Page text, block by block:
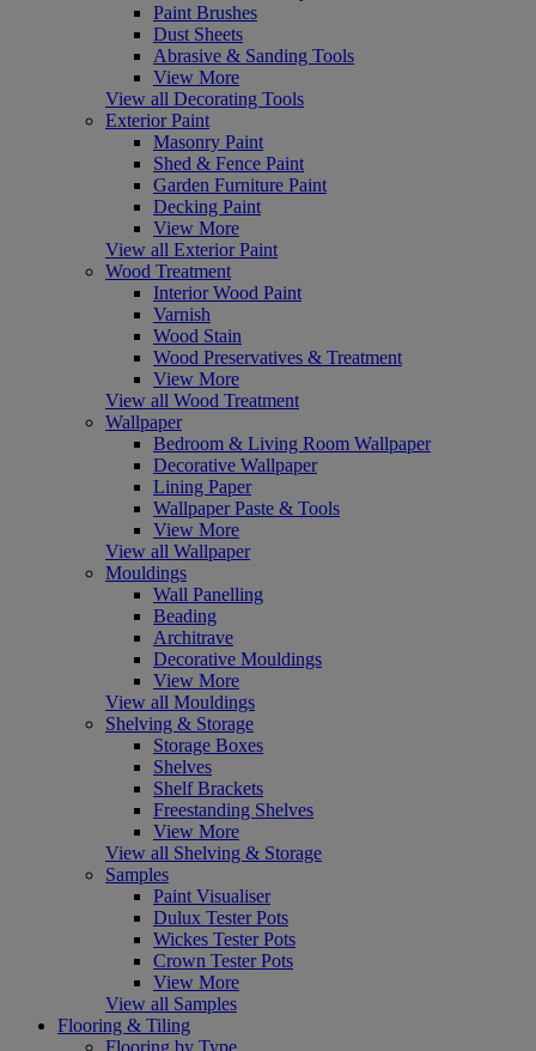
Paint Brushes
Dust Sheets
Abrasive & Sanding Tools
View More
View all Decorating Tools
Exterior Paint
Masonry Paint
Shed & Fence Paint
Garden Furniture Paint
Decking Paint
View More
View all Exterior Paint
Wood Treatment
Interior Wood Paint
Varnish
Wood Stain
Wood Preservatives & Treatment
View More
View all Wood Treatment
Wallpaper
Bedroom & Living Room Wallpaper
Decorative Wallpaper
Lining Paper
Wallpaper Paste & Tools
View More
View all Wallpaper
Mouldings
Wall Panelling
Beading
Architrave
Decorative Mouldings
View More
View all Mouldings
Shelving & Storage
Storage Boxes
Shelves
Shelf Brackets
Freestanding Shelves
View More
View all Shelving & Storage
Samples
Paint Visualiser
Dulux Tester Pots
Wickes Tester Pots
Crown Tester Pots
View More
View all Samples
Flooring & Tiling
Flooring by Type